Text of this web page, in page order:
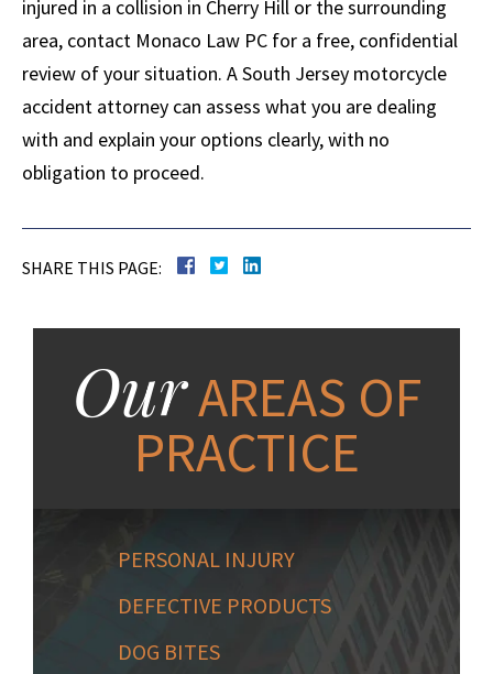
injured in a collision in Cherry Hill or the surrounding
area, contact Monaco Law PC for a free, confidential
review of your situation. A South Jersey motorcycle
accident attorney can assess what you are dealing
with and explain your options clearly, with no
obligation to proceed.
SHARE THIS PAGE:
OurAREAS OF
PRACTICE
PERSONAL INJURY
DEFECTIVE PRODUCTS
DOG BITES